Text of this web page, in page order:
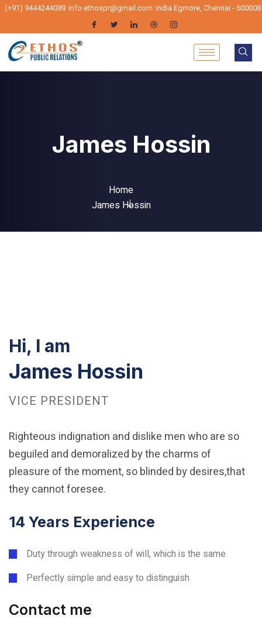
(+91) 9444244089 info.ethospr@gmail.com India Egmore, Chennai - 600008
James Hossin
Home
James Hossin
Hi, I am
James Hossin
VICE PRESIDENT
Righteous indignation and dislike men who are so
beguiled and demoralized by the charms of
pleasure of the moment, so blinded by desires,that
they cannot foresee.
14 Years Experience
Duty through weakness of will, which is the same
Perfectly simple and easy to distinguish
Contact me